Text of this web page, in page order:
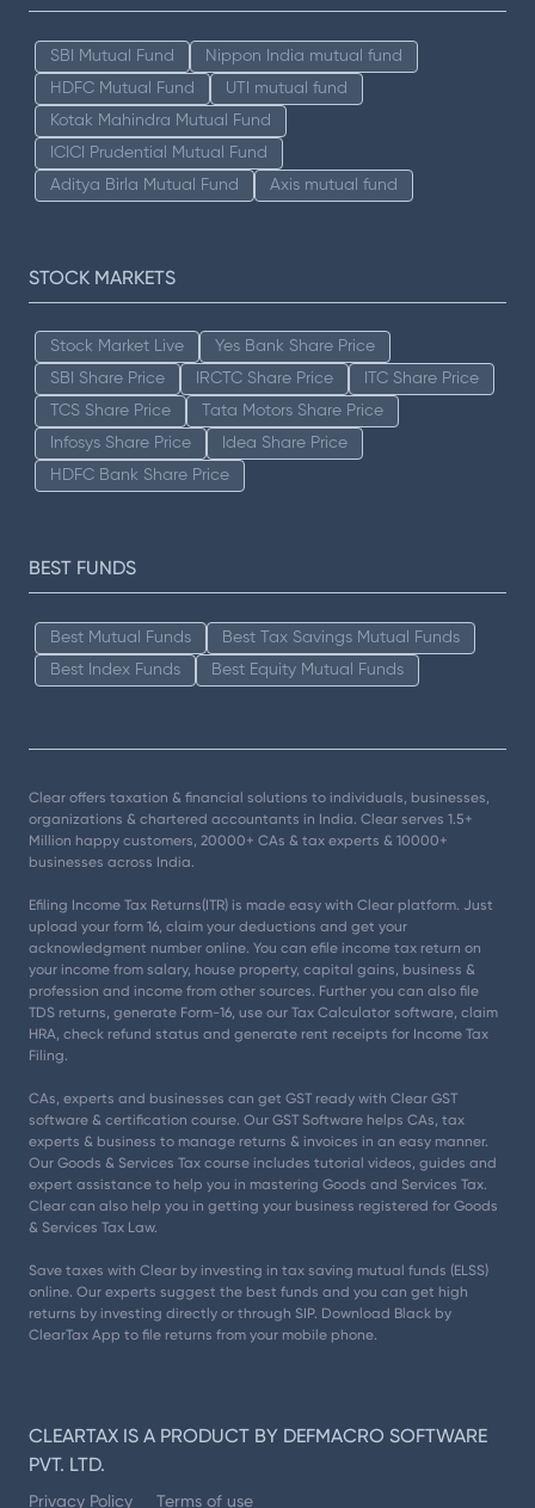
SBI Mutual Fund
Nippon India mutual fund
HDFC Mutual Fund
UTI mutual fund
Kotak Mahindra Mutual Fund
ICICI Prudential Mutual Fund
Aditya Birla Mutual Fund
Axis mutual fund
STOCK MARKETS
Stock Market Live
Yes Bank Share Price
SBI Share Price
IRCTC Share Price
ITC Share Price
TCS Share Price
Tata Motors Share Price
Infosys Share Price
Idea Share Price
HDFC Bank Share Price
BEST FUNDS
Best Mutual Funds
Best Tax Savings Mutual Funds
Best Index Funds
Best Equity Mutual Funds
Clear offers taxation & financial solutions to individuals, businesses,
organizations & chartered accountants in India. Clear serves 1.5+
Million happy customers, 20000+ CAs & tax experts & 10000+
businesses across India.
Efiling Income Tax Returns(ITR) is made easy with Clear platform. Just
upload your form 16, claim your deductions and get your
acknowledgment number online. You can efile income tax return on
your income from salary, house property, capital gains, business &
profession and income from other sources. Further you can also file
TDS returns, generate Form-16, use our Tax Calculator software, claim
HRA, check refund status and generate rent receipts for Income Tax
Filing.
CAs, experts and businesses can get GST ready with Clear GST
software & certification course. Our GST Software helps CAs, tax
experts & business to manage returns & invoices in an easy manner.
Our Goods & Services Tax course includes tutorial videos, guides and
expert assistance to help you in mastering Goods and Services Tax.
Clear can also help you in getting your business registered for Goods
& Services Tax Law.
Save taxes with Clear by investing in tax saving mutual funds (ELSS)
online. Our experts suggest the best funds and you can get high
returns by investing directly or through SIP. Download Black by
ClearTax App to file returns from your mobile phone.
CLEARTAX IS A PRODUCT BY DEFMACRO SOFTWARE
PVT. LTD.
Privacy Policy Terms of use